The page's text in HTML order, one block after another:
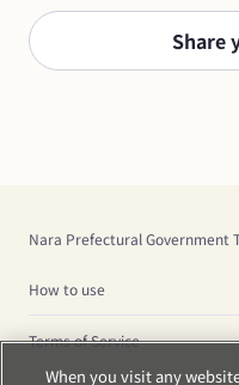
Share
Nara Prefectural Government
How to use
Terms of Service
When you visit any